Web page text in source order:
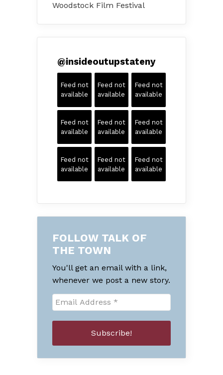
Woodstock Film Festival
@insideoutupstateny
Feed not
available
Feed not
available
Feed not
available
Feed not
available
Feed not
available
Feed not
available
Feed not
available
Feed not
available
Feed not
available
FOLLOW TALK OF
THE TOWN
You'll get an email with a link,
whenever we post a new story.